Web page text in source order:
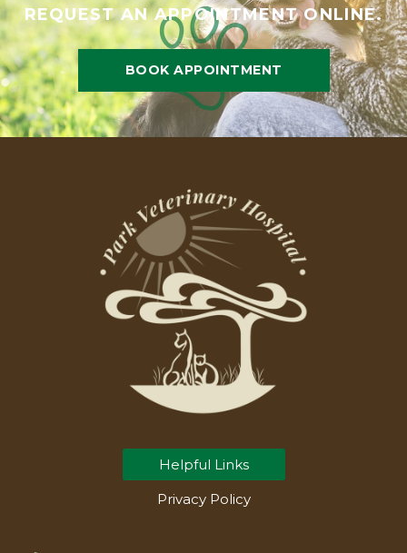
REQUEST AN APPOINTMENT ONLINE.
BOOK APPOINTMENT
Helpful Links
Privacy Policy